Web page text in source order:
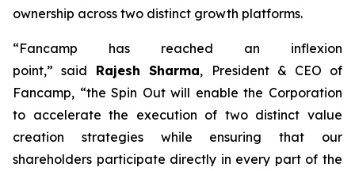
ownership across two distinct growth platforms.
“Fancamp has reached an inflexion
point,”said Rajesh Sharma, President & CEO of
Fancamp, “the Spin Out will enable the Corporation
to accelerate the execution of two distinct value
creation strategies while ensuring that our
shareholders participate directly in every part of the